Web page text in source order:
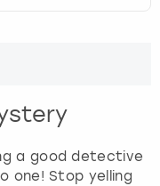
a good detective
one! Stop yelling